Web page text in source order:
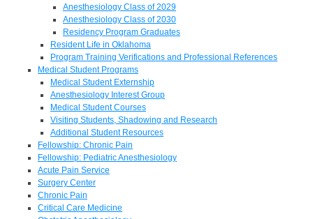
Anesthesiology Class of 2029
Anesthesiology Class of 2030
Residency Program Graduates
Resident Life in Oklahoma
Program Training Verifications and Professional References
Medical Student Programs
Medical Student Externship
Anesthesiology Interest Group
Medical Student Courses
Visiting Students, Shadowing and Research
Additional Student Resources
Fellowship: Chronic Pain
Fellowship: Pediatric Anesthesiology
Acute Pain Service
Surgery Center
Chronic Pain
Critical Care Medicine